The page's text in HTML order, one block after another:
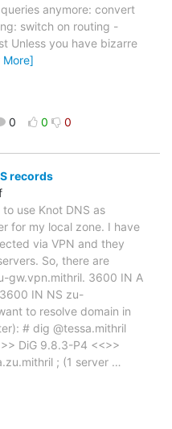
anymore: convert
switch on routing -
Unless you have bizarre
More]
0 0 0
records
use Knot DNS as
for my local zone. I have
via VPN and they
So, there are
gw.vpn.mithril. 3600 IN A
IN NS zu-
to resolve domain in
# dig @tessa.mithril
DiG 9.8.3-P4 <<>>
; (1 server …